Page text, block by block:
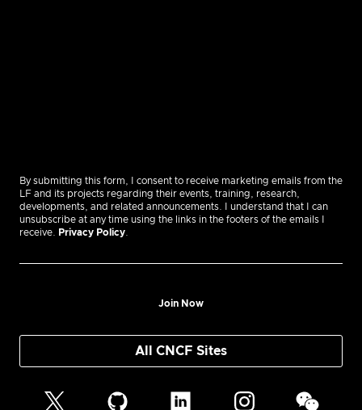
By submitting this form, I consent to receive marketing emails from the
LF and its projects regarding their events, training, research,
developments, and related announcements. I understand that I can
unsubscribe at any time using the links in the footers of the emails I
receive.
Privacy Policy
Join Now
All CNCF Sites